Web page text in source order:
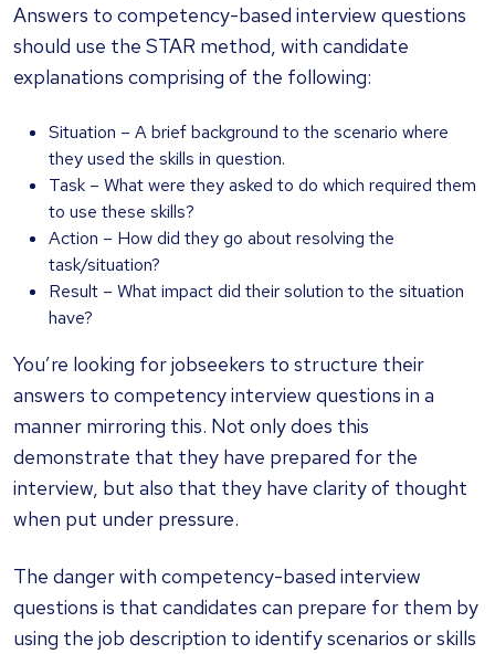
Answers to competency-based interview questions
should use the STAR method, with candidate
explanations comprising of the following:
Situation – A brief background to the scenario where
they used the skills in question.
Task – What were they asked to do which required them
to use these skills?
Action – How did they go about resolving the
task/situation?
Result – What impact did their solution to the situation
have?
You’re looking for jobseekers to structure their
answers to competency interview questions in a
manner mirroring this. Not only does this
demonstrate that they have prepared for the
interview, but also that they have clarity of thought
when put under pressure.
The danger with competency-based interview
questions is that candidates can prepare for them by
using the job description to identify scenarios or skills